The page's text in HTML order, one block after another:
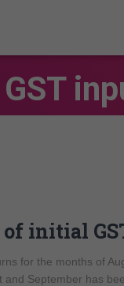
GST
initial
for the months of
and September has